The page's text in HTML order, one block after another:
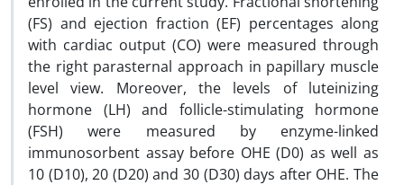
(FS) and ejection fraction (EF) percentages along
with cardiac output (CO) were measured through
the right parasternal approach in papillary muscle
level view. Moreover, the levels of luteinizing
hormone (LH) and follicle-stimulating hormone
(FSH) were measured by enzyme-linked
immunosorbent assay before OHE (D0) as well as
10 (D10), 20 (D20) and 30 (D30) days after OHE. The